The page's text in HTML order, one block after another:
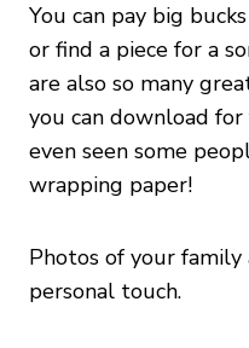
You can pay big
or find a piece for a
are also so many
you can download
even seen some
wrapping paper!
Photos of your
personal touch.